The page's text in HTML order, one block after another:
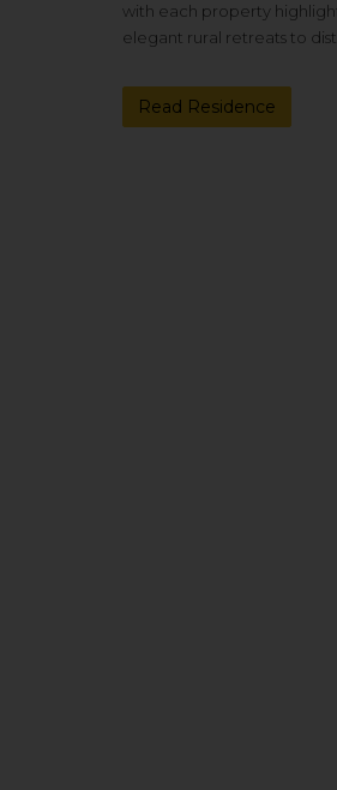
with each property
elegant rural retreats to
Read Residence